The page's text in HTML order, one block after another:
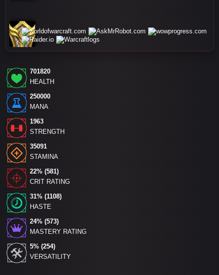
701820
HEALTH
250000
MANA
1963
STRENGTH
35091
STAMINA
22% (581)
CRIT RATING
31% (1108)
HASTE
24% (573)
MASTERY RATING
5% (254)
VERSATILITY